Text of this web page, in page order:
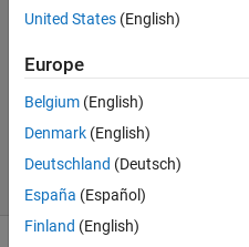
2024
Answer
Updated
7 Mar 2024
28 Views
(30 days)
United States (English)
Europe
Belgium (English)
Denmark (English)
Deutschland (Deutsch)
España (Español)
Finland (English)